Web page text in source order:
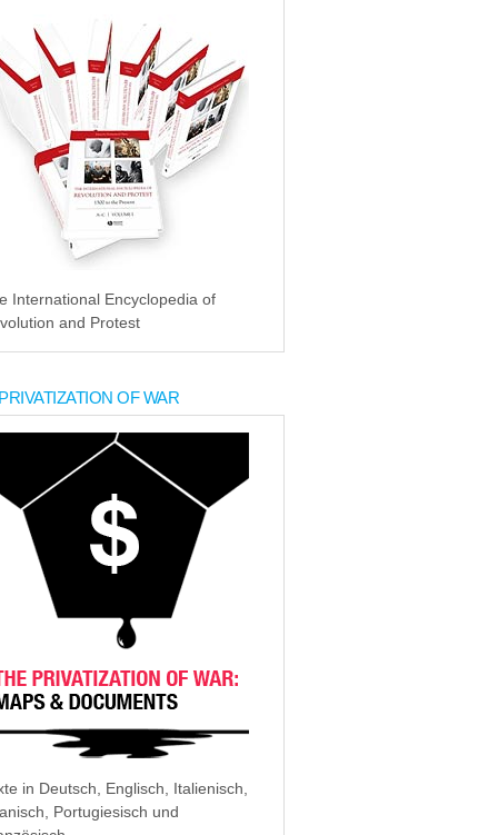
International Encyclopedia of
and Protest
OF WAR
in Deutsch, Englisch, Italienisch,
Portugiesisch und